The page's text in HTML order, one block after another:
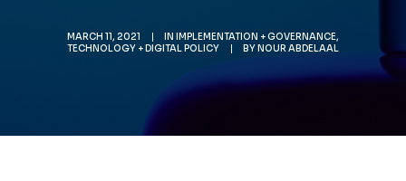
MARCH 11, 2021 | IN IMPLEMENTATION + GOVERNANCE,
TECHNOLOGY + DIGITAL POLICY
| BYNOUR ABDELAAL